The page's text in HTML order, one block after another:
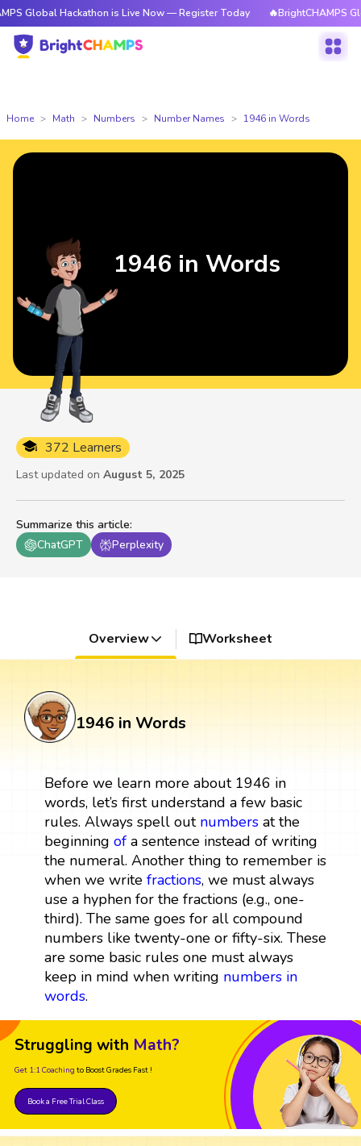
Hackathon is Live Now — Register Today 🔥BrightCHAMPS Global
Home Math Numbers Number Names 1946 in Words
Summarize this article:
ChatGPT
Perplexity
372 Learners
Last updated on August 5, 2025
1946 in Words
Overview Worksheet
1946 in Words
Before we learn more about 1946 in
words, let’s first understand a few basic
rules. Always spell out numbersat the
beginning ofa sentence instead of writing
the numeral. Another thing to remember is
when we write fractions, we must always
use a hyphen for the fractions (e.g., one-
third). The same goes for all compound
numbers like twenty-one or fifty-six. These
are some basic rules one must always
keep in mind when writing numbers in
words.
Struggling with Math?
Get 1:1 Coaching to Boost Grades Fast !
Book a Free Trial Class